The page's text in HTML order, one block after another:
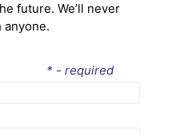
future. We’ll never
* - required